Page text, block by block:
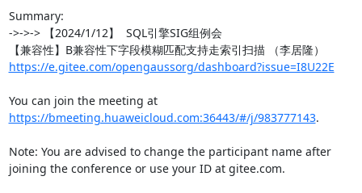
Summary:
->->-> 【2024/1/12】  SQL引擎SIG组例会
https://e.gitee.com/opengaussorg/dashboard?issue=I8U22E
You can join the meeting at
https://bmeeting.huaweicloud.com:36443/#/j/983777143.
Note: You are advised to change the participant name after
joining the conference or use your ID at gitee.com.